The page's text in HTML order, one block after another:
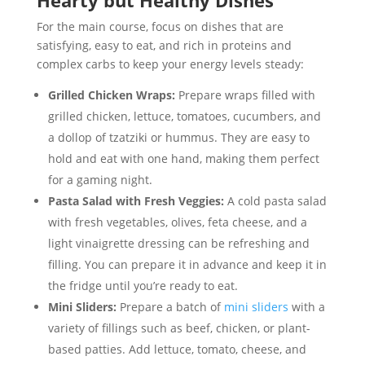
For the main course, focus on dishes that are
satisfying, easy to eat, and rich in proteins and
complex carbs to keep your energy levels steady:
Grilled Chicken Wraps: Prepare wraps filled with
grilled chicken, lettuce, tomatoes, cucumbers, and
a dollop of tzatziki or hummus. They are easy to
hold and eat with one hand, making them perfect
for a gaming night.
Pasta Salad with Fresh Veggies: A cold pasta salad
with fresh vegetables, olives, feta cheese, and a
light vinaigrette dressing can be refreshing and
filling. You can prepare it in advance and keep it in
the fridge until you’re ready to eat.
Mini Sliders: Prepare a batch of mini sliders with a
variety of fillings such as beef, chicken, or plant-
based patties. Add lettuce, tomato, cheese, and